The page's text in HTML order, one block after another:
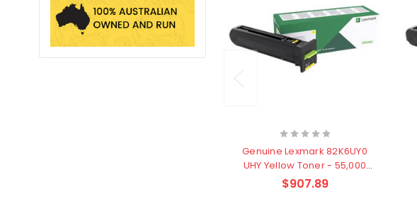
Genuine Lexmark 82K6UY0
UHY Yellow Toner - 55,000
pages
$907.89